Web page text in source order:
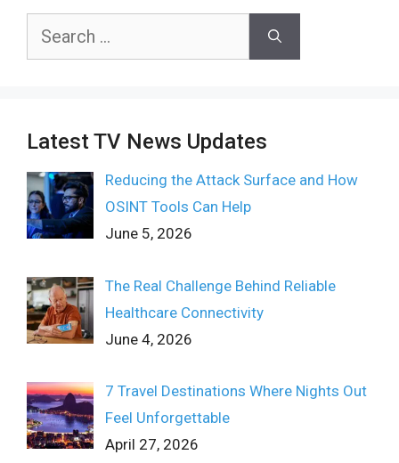
Search
Latest TV News Updates
Reducing the Attack Surface and How
OSINT Tools Can Help
June 5, 2026
The Real Challenge Behind Reliable
Healthcare Connectivity
June 4, 2026
7 Travel Destinations Where Nights Out
Feel Unforgettable
April 27, 2026